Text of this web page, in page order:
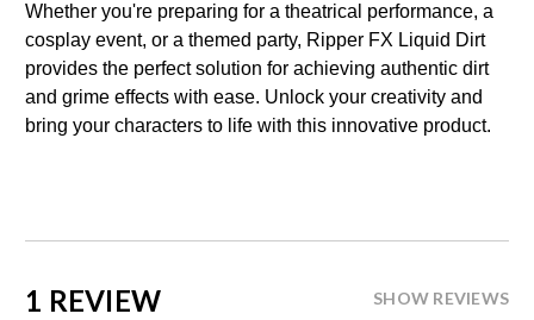
Whether you're preparing for a theatrical performance, a
cosplay event, or a themed party, Ripper FX Liquid Dirt
provides the perfect solution for achieving authentic dirt
and grime effects with ease. Unlock your creativity and
bring your characters to life with this innovative product.
1 REVIEW SHOW REVIEWS